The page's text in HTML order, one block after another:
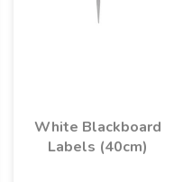
White Blackboard
Labels (40cm)